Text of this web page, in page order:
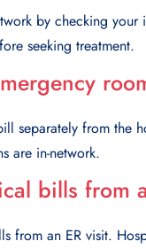
by checking
seeking treatment.
separately from the
are in-network.
bills from
from an ER visit.